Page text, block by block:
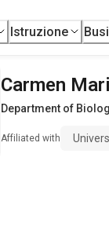
Istruzione
Carmen
Department of
Affiliated with